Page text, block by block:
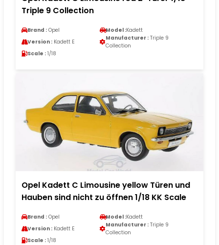
Triple 9 Collection
Brand : Opel Model :Kadett
Version : Kadett E
Manufacturer : Triple 9
Collection
Scale : 1/18
Opel Kadett C Limousine yellow Türen und
Hauben sind nicht zu öffnen 1/18 KK Scale
Brand : Opel Model :Kadett
Version : Kadett E
Manufacturer : Triple 9
Collection
Scale : 1/18